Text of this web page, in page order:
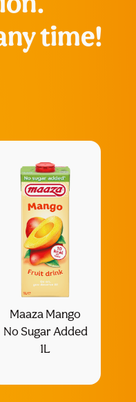
time!
Maaza Mango
No Sugar Added
1L